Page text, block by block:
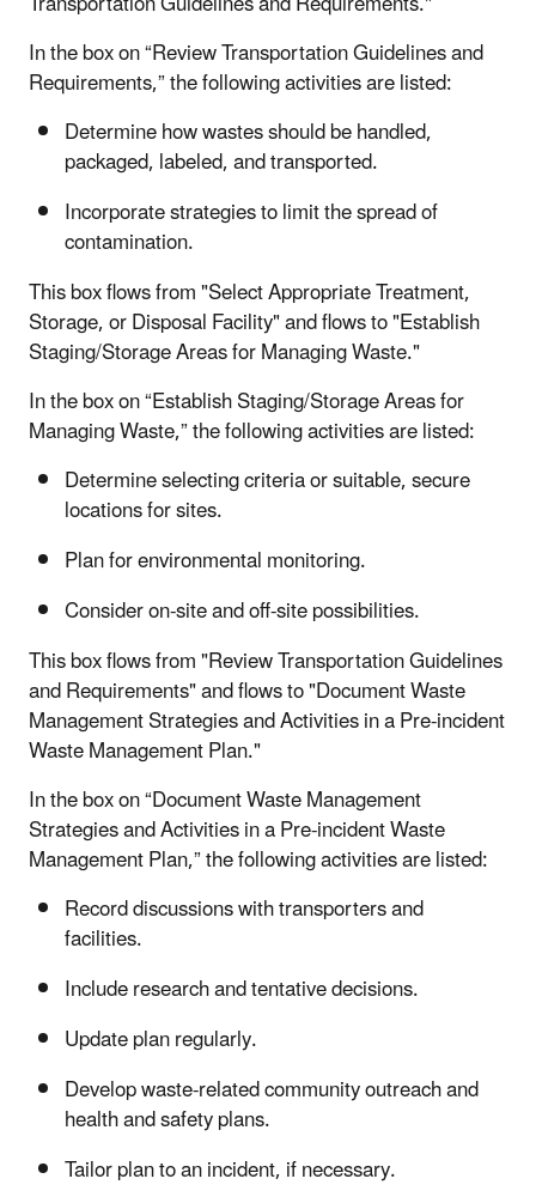
In the box on “Review Transportation Guidelines and
Requirements,” the following activities are listed:
Determine how wastes should be handled,
packaged, labeled, and transported.
Incorporate strategies to limit the spread of
contamination.
This box flows from "Select Appropriate Treatment,
Storage, or Disposal Facility" and flows to "Establish
Staging/Storage Areas for Managing Waste."
In the box on “Establish Staging/Storage Areas for
Managing Waste,” the following activities are listed:
Determine selecting criteria or suitable, secure
locations for sites.
Plan for environmental monitoring.
Consider on-site and off-site possibilities.
This box flows from "Review Transportation Guidelines
and Requirements" and flows to "Document Waste
Management Strategies and Activities in a Pre-incident
Waste Management Plan."
In the box on “Document Waste Management
Strategies and Activities in a Pre-incident Waste
Management Plan,” the following activities are listed:
Record discussions with transporters and
facilities.
Include research and tentative decisions.
Update plan regularly.
Develop waste-related community outreach and
health and safety plans.
Tailor plan to an incident, if necessary.